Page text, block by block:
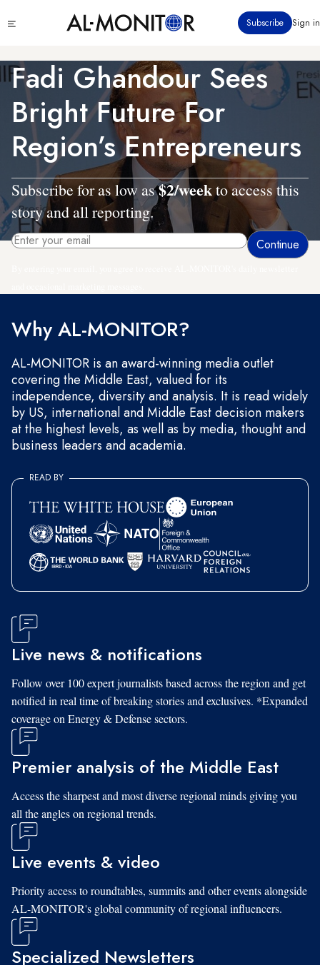
to
content
menu
Subscribe Sign in
Fadi Ghandour Sees
Bright Future For
Region’s Entrepreneurs
Subscribe for as low as$2/weekto access this
story and all reporting.
Why AL-MONITOR?
AL-MONITOR is an award-winning media outlet
covering the Middle East, valued for its
independence, diversity and analysis. It is read widely
by US, international and Middle East decision makers
at the highest levels, as well as by media, thought and
business leaders and academia.
READ BY
Live news & notifications
Follow over 100 expert journalists based across the region and get
notified in real time of breaking stories and exclusives. *Expanded
coverage on Energy & Defense sectors.
Premier analysis of the Middle East
Access the sharpest and most diverse regional minds giving you
all the angles on regional trends.
Live events & video
Priority access to roundtables, summits and other events alongside
AL-MONITOR's global community of regional influencers.
Specialized Newsletters